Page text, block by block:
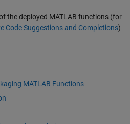
the deployed MATLAB functions (for
Code Suggestions and Completions)
MATLAB Functions